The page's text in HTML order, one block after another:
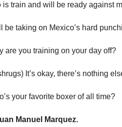
is train and will be ready against
be taking on Mexico’s hard
are you training on your day off?
It’s okay, there’s nothing
your favorite boxer of all time?
Manuel Marquez.